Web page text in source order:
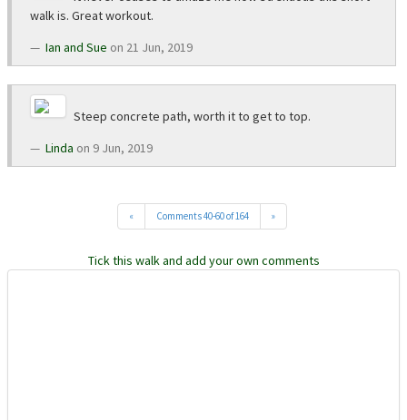
walk is. Great workout.
Ian and Sue on 21 Jun, 2019
Steep concrete path, worth it to get to top.
Linda on 9 Jun, 2019
« Comments 40-60 of 164 »
Tick this walk and add your own comments